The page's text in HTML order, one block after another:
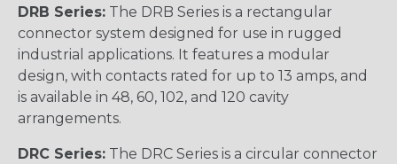
DRB Series: The DRB Series is a rectangular
connector system designed for use in rugged
industrial applications. It features a modular
design, with contacts rated for up to 13 amps, and
is available in 48, 60, 102, and 120 cavity
arrangements.
DRC Series: The DRC Series is a circular connector